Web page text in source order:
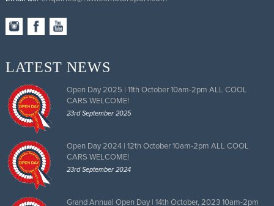
LATEST NEWS
Open Day 2025 | 11th October 10am-2pm ALL COOL
CARS WELCOME!
23rd September 2025
Open Day 2024 | 12th October 10am-2pm ALL COOL
CARS WELCOME!
23rd September 2024
Grand Annual Open Day | 14th October, 2023 10am-2pm